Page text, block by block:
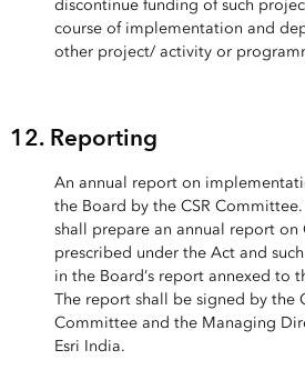
discontinue funding of such
course of implementation and
other project/ activity or
12. Reporting
An annual report on
the Board by the CSR
shall prepare an annual report on
prescribed under the Act and
in the Board’s report annexed to
The report shall be signed by the
Committee and the Managing
Esri India.